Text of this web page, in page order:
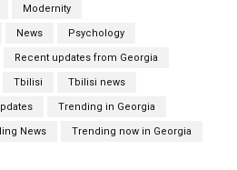
Modernity
News Psychology
Recent updates from Georgia
Tbilisi Tbilisi news
Trending in Georgia
News Trending now in Georgia